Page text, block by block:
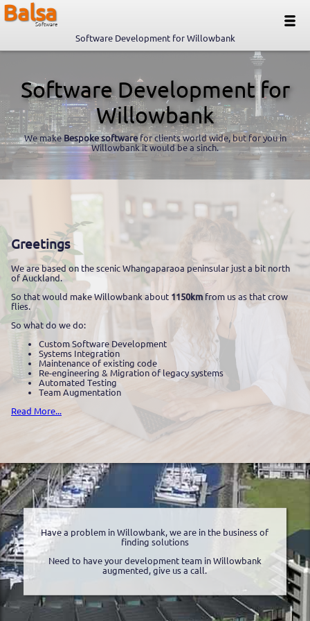
Balsa
Software
Software Development for Willowbank
Software Development for
Willowbank
We make Bespoke softwarefor clients world wide, but for you in
Willowbank it would be a sinch.
Greetings
We are based on the scenic Whangaparaoa peninsular just a bit north
of Auckland.
So that would make Willowbank about 1150kmfrom us as that crow
flies.
So what do we do:
Custom Software Development
Systems Integration
Maintenance of existing code
Re-engineering & Migration of legacy systems
Automated Testing
Team Augmentation
Read More...
Have a problem in Willowbank, we are in the business of
finding solutions
Need to have your development team in Willowbank
augmented, give us a call.